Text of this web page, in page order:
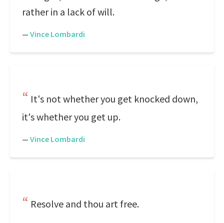
rather in a lack of will.
— Vince Lombardi
It's not whether you get knocked down,
it's whether you get up.
— Vince Lombardi
Resolve and thou art free.